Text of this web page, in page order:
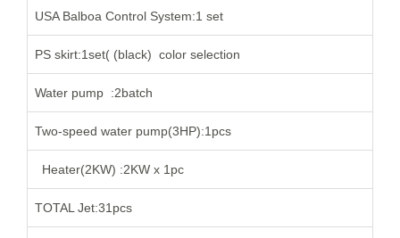
USA Balboa Control System:1 set
PS skirt:1set( (black) color selection
Water pump :2batch
Two-speed water pump(3HP):1pcs
Heater(2KW) :2KW x 1pc
TOTAL Jet:31pcs